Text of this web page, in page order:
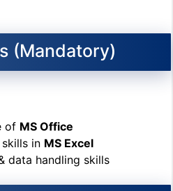
(Mandatory)
of MS Office
in MS Excel
data handling skills